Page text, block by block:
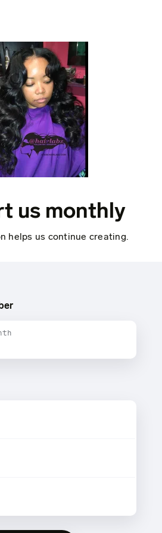
us monthly
helps us continue creating.